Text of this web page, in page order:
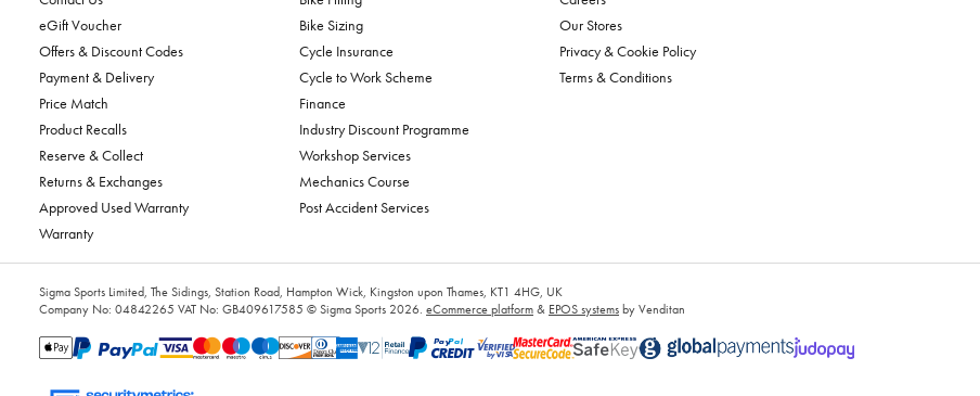
eGift Voucher
Offers & Discount Codes
Payment & Delivery
Price Match
Product Recalls
Reserve & Collect
Returns & Exchanges
Approved Used Warranty
Warranty
Bike Sizing
Cycle Insurance
Cycle to Work Scheme
Finance
Industry Discount Programme
Workshop Services
Mechanics Course
Post Accident Services
Our Stores
Privacy & Cookie Policy
Terms & Conditions
Sigma Sports Limited, The Sidings, Station Road, Hampton Wick, Kingston upon Thames, KT1 4HG, UK
Company No: 04842265 VAT No: GB409617585 © Sigma Sports 2026. eCommerce platform& EPOS systemsby Venditan